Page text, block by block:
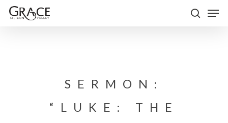
Skip
SERMON:
“LUKE: THE